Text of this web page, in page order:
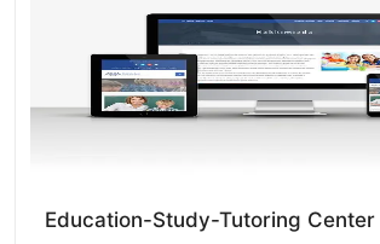
Education-Study-Tutoring Center